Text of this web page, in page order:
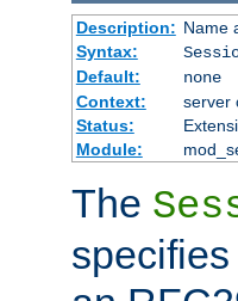
Description: Name
Syntax:
Default:
none
Context:
server
Status:
Module:
The